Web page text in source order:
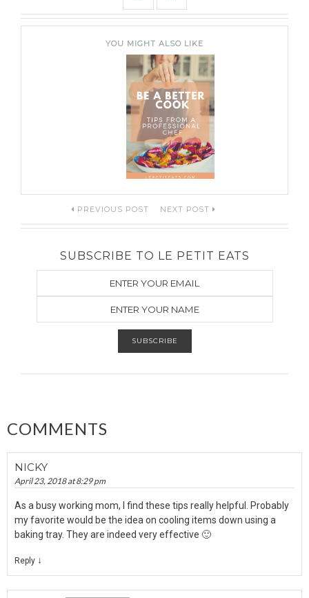
YOU MIGHT ALSO LIKE
PREVIOUS POST NEXT POST
SUBSCRIBE TO LE PETIT EATS
COMMENTS
NICKY
April 23, 2018 at 8:29 pm
As a busy working mom, I find these tips really helpful. Probably
my favorite would be the idea on cooling items down using a
baking tray. They are indeed very effective 🙂
Reply ↓